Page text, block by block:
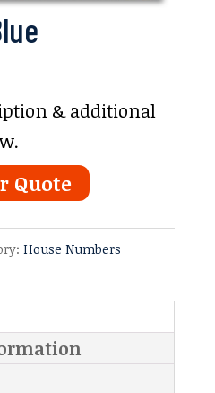
& additional
Quote
House Numbers